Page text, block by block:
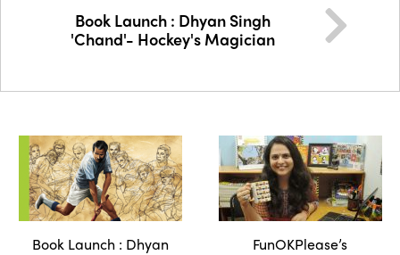
Book Launch : Dhyan Singh
'Chand'- Hockey's Magician
Book Launch : Dhyan
FunOKPlease’s